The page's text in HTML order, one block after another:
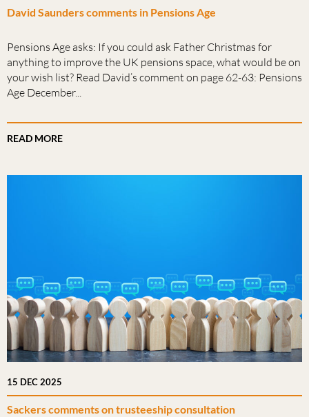
David Saunders comments in Pensions Age
Pensions Age asks: If you could ask Father Christmas for
anything to improve the UK pensions space, what would be on
your wish list? Read David’s comment on page 62-63: Pensions
Age December...
READ MORE
15 DEC 2025
Sackers comments on trusteeship consultation